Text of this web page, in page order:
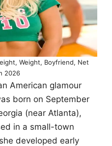
Weight, Boyfriend, Net
2026
American glamour
born on September
(near Atlanta),
in a small-town
developed early